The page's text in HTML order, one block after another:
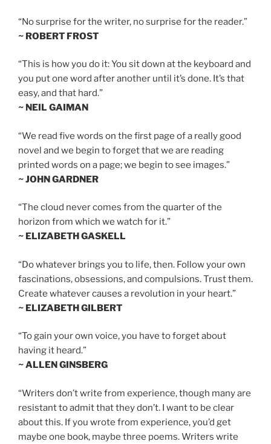
“No surprise for the writer, no surprise for the reader.”
~ ROBERT FROST
“This is how you do it: You sit down at the keyboard and
you put one word after another until it’s done. It’s that
easy, and that hard.”
~ NEIL GAIMAN
“We read five words on the first page of a really good
novel and we begin to forget that we are reading
printed words on a page; we begin to see images.”
~ JOHN GARDNER
“The cloud never comes from the quarter of the
horizon from which we watch for it.”
~ ELIZABETH GASKELL
“Do whatever brings you to life, then. Follow your own
fascinations, obsessions, and compulsions. Trust them.
Create whatever causes a revolution in your heart.”
~ ELIZABETH GILBERT
“To gain your own voice, you have to forget about
having it heard.”
~ ALLEN GINSBERG
“Writers don’t write from experience, though many are
resistant to admit that they don’t. I want to be clear
about this. If you wrote from experience, you’d get
maybe one book, maybe three poems. Writers write